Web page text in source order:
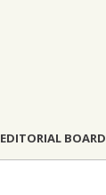
EDITORIAL BOARD